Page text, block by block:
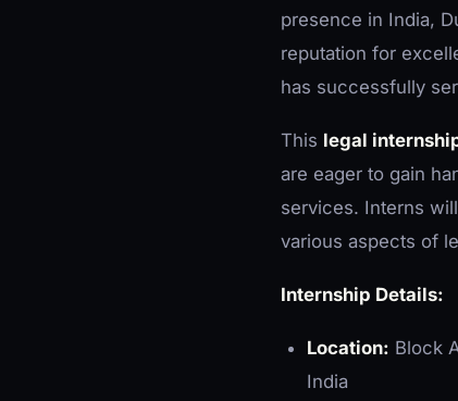
presence in India,
reputation for
has successfully
This legal
are eager to gain
services. Interns
various aspects of
Internship Details:
Location: Block
India